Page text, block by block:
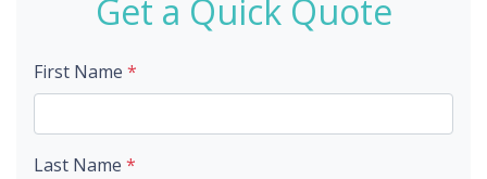
Get a Quick Quote
First Name *
Last Name *